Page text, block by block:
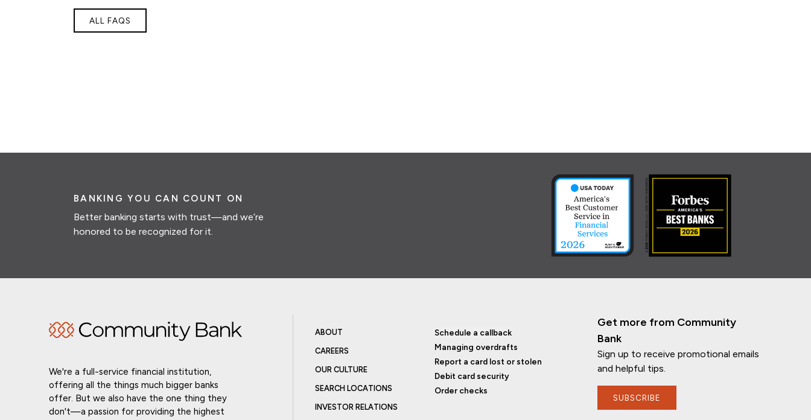
ALL FAQS
BANKING YOU CAN COUNT ON
Better banking starts with trust—and we’re
honored to be recognized for it.
We're a full-service financial institution,
offering all the things much bigger banks
offer. But we also have the one thing they
don't—a passion for providing the highest
ABOUT
CAREERS
OUR CULTURE
SEARCH LOCATIONS
INVESTOR RELATIONS
Schedule a callback
Managing overdrafts
Report a card lost or stolen
Debit card security
Order checks
Get more from Community
Bank
Sign up to receive promotional emails
and helpful tips.
SUBSCRIBE